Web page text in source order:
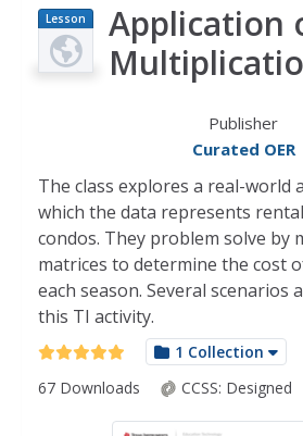
Lesson
Plan
Application
Publisher
Curated OER
The class explores a real-world
which the data represents
condos. They problem solve by
matrices to determine the cost
each season. Several scenarios
this TI activity.
1 Collection
67 Downloads
CCSS: Designed